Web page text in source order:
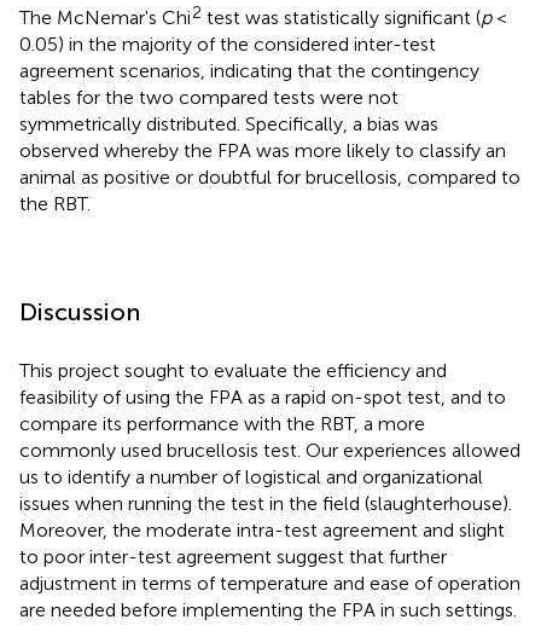
The McNemar's Chi2 test was statistically significant (p<
0.05) in the majority of the considered inter-test
agreement scenarios, indicating that the contingency
tables for the two compared tests were not
symmetrically distributed. Specifically, a bias was
observed whereby the FPA was more likely to classify an
animal as positive or doubtful for brucellosis, compared to
the RBT.
Discussion
This project sought to evaluate the efficiency and
feasibility of using the FPA as a rapid on-spot test, and to
compare its performance with the RBT, a more
commonly used brucellosis test. Our experiences allowed
us to identify a number of logistical and organizational
issues when running the test in the field (slaughterhouse).
Moreover, the moderate intra-test agreement and slight
to poor inter-test agreement suggest that further
adjustment in terms of temperature and ease of operation
are needed before implementing the FPA in such settings.